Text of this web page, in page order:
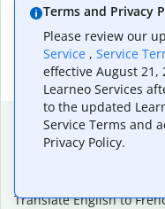
What tools does
use them?
Popular
Translate English to
Terms and Privacy
Please review our
Service , Service
effective August 21,
Learneo Services
to the updated
Service Terms and
Privacy Policy.